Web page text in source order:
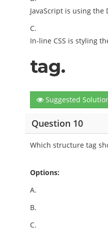
JavaScript is using the
C.
In-line CSS is styling
tag.
Suggested
Question 10
Which structure tag
Options:
A.
B.
C.